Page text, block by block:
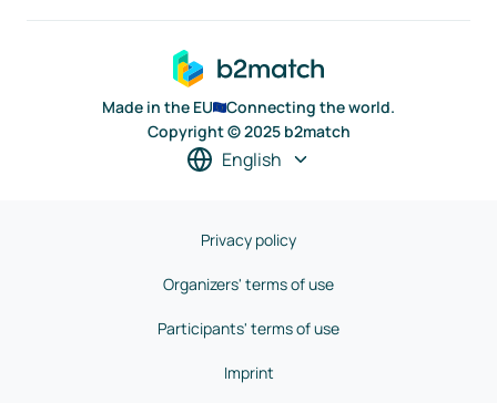
Made in the EU
Connecting the world.
Copyright © 2025 b2match
English
Privacy policy
Organizers' terms of use
Participants' terms of use
Imprint